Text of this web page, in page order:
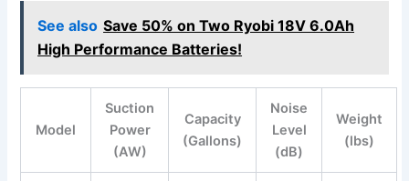
See also Save 50% on Two Ryobi 18V 6.0Ah
High Performance Batteries!
Model
Suction
Power
(AW)
Capacity
(Gallons)
Noise
Level
(dB)
Weight
(lbs)